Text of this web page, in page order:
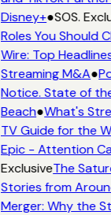
Disney+●SOS.
Roles You Should
Wire: Top
Streaming M&A●
Notice. State of
Beach●What's
TV Guide for the
Epic - Attention
ExclusiveThe
Stories from
Merger: Why the